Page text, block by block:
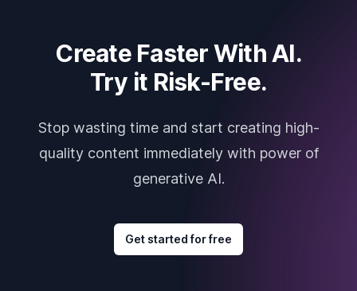
Create Faster With AI.
Try it Risk-Free.
Stop wasting time and start creating high-
quality content immediately with power of
generative AI.
Get started for free